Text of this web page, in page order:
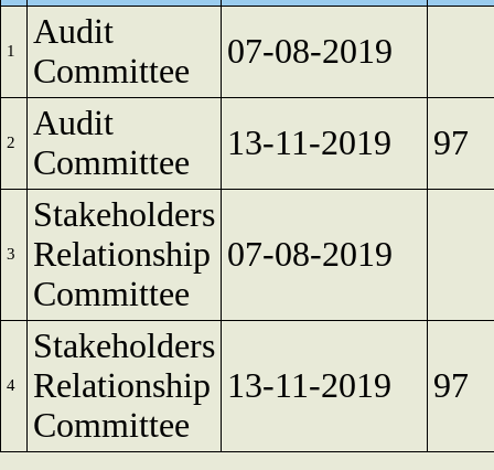
1
Audit
Committee
07-08-2019
2
Audit
Committee
13-11-2019 97
3
Stakeholders
Relationship
Committee
07-08-2019
4
Stakeholders
Relationship
Committee
13-11-2019 97